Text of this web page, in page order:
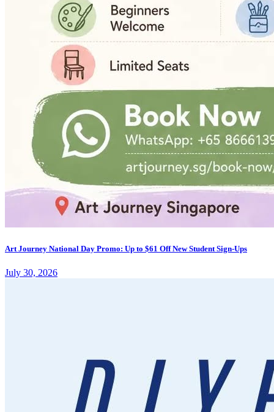
Art Journey National Day Promo: Up to $61 Off New Student Sign-Ups
July 30, 2026